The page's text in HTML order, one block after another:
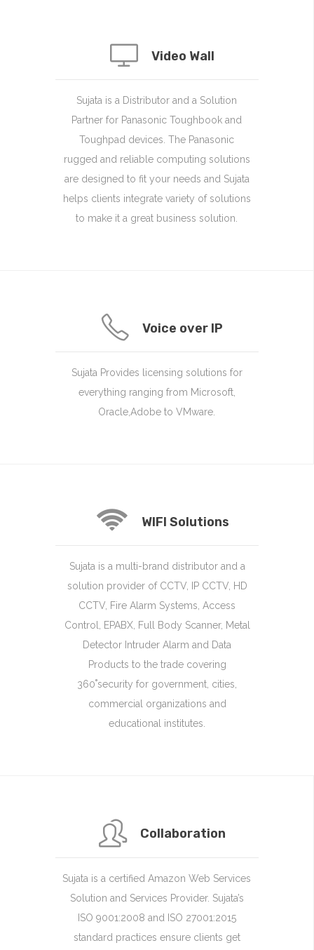
Video Wall
Sujata is a Distributor and a Solution
Partner for Panasonic Toughbook and
Toughpad devices. The Panasonic
rugged and reliable computing solutions
are designed to fit your needs and Sujata
helps clients integrate variety of solutions
to make it a great business solution.
Voice over IP
Sujata Provides licensing solutions for
everything ranging from Microsoft,
Oracle,Adobe to VMware.
WIFI Solutions
Sujata is a multi-brand distributor and a
solution provider of CCTV, IP CCTV, HD
CCTV, Fire Alarm Systems, Access
Control, EPABX, Full Body Scanner, Metal
Detector Intruder Alarm and Data
Products to the trade covering
360˚security for government, cities,
commercial organizations and
educational institutes.
Collaboration
Sujata is a certified Amazon Web Services
Solution and Services Provider. Sujata’s
ISO 9001:2008 and ISO 27001:2015
standard practices ensure clients get